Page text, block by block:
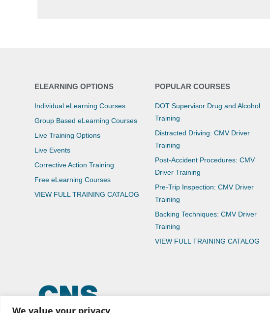
We value your privacy
ELEARNING OPTIONS
Individual eLearning Courses
Group Based eLearning Courses
Live Training Options
Live Events
Corrective Action Training
Free eLearning Courses
VIEW FULL TRAINING CATALOG
POPULAR COURSES
DOT Supervisor Drug and Alcohol
Training
Distracted Driving: CMV Driver
Training
Post-Accident Procedures: CMV
Driver Training
Pre-Trip Inspection: CMV Driver
Training
Backing Techniques: CMV Driver
Training
VIEW FULL TRAINING CATALOG